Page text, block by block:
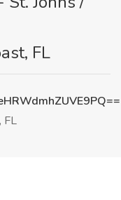
FL
FL